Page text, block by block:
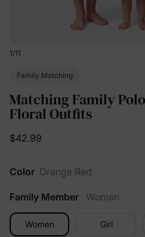
1/11
Family Matching
Matching Family
Floral Outfits
$42.99
Color Orange Red
Family Member Women
Women Girl